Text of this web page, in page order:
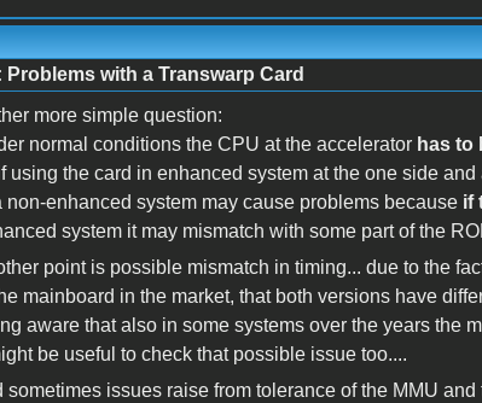
Problems with a Transwarp Card
more simple question:
normal conditions the CPU at the accelerator has to
using the card in enhanced system at the one side
non-enhanced system may cause problems because if
system it may mismatch with some part of the
point is possible mismatch in timing... due to the
mainboard in the market, that both versions have
aware that also in some systems over the years the
be useful to check that possible issue too....
sometimes issues raise from tolerance of the MMU